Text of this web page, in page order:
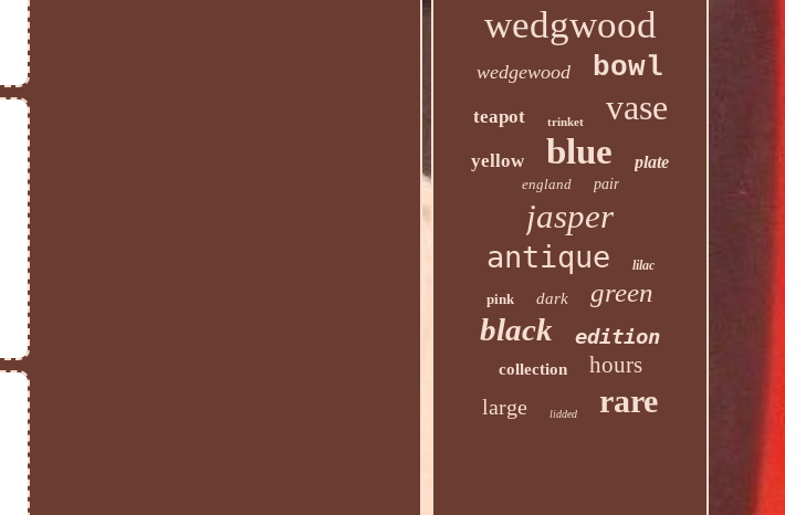
wedgwood
wedgewood bowl
teapot trinket vase
yellow blue plate
england pair
jasper
antique lilac
pink dark green
black edition
collection hours
large lidded rare